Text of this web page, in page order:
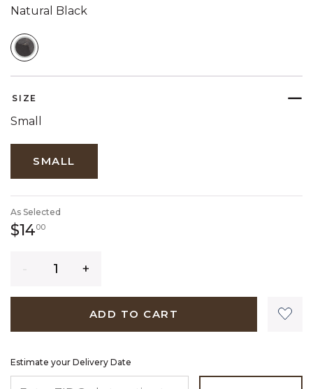
Natural Black
SELECTED
SIZE
Small
SMALL
As Selected
$140014 dollars 00 cents
ADD TO CART
Estimate your Delivery Date